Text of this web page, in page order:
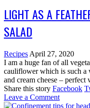
LIGHT AS A
SALAD
Recipes April 27, 2020
I am a huge fan of all
cauliflower which is such a
and cream cheese –
Share this story Facebook
Leave a Comment